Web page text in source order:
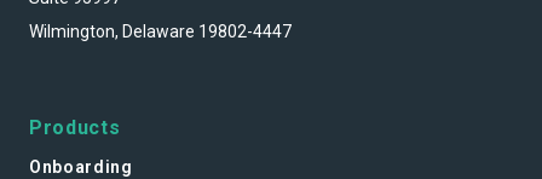
Wilmington, Delaware 19802-4447
Products
Onboarding